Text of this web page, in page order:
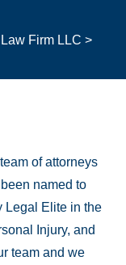
Firm LLC >
of attorneys
named to
Legal Elite in the
Injury, and
team and we